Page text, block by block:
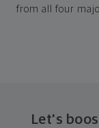
from all four
Let's